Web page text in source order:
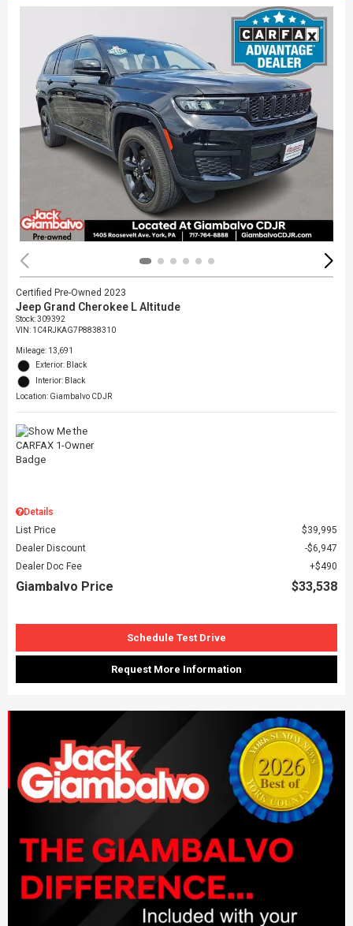
Certified Pre-Owned 2023
Jeep Grand Cherokee L Altitude
Stock:309392
VIN: 1C4RJKAG7P8838310
Mileage: 13,691
Exterior: Black
Interior: Black
Location: Giambalvo CDJR
Details
List Price
$39,995
Dealer Discount
$6,947
Dealer Doc Fee
$490
Giambalvo Price $33,538
Schedule Test Drive
Request More Information